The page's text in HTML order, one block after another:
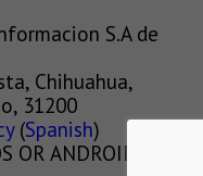
S.A de
Chihuahua,
31200
(Spanish)
OR ANDROID